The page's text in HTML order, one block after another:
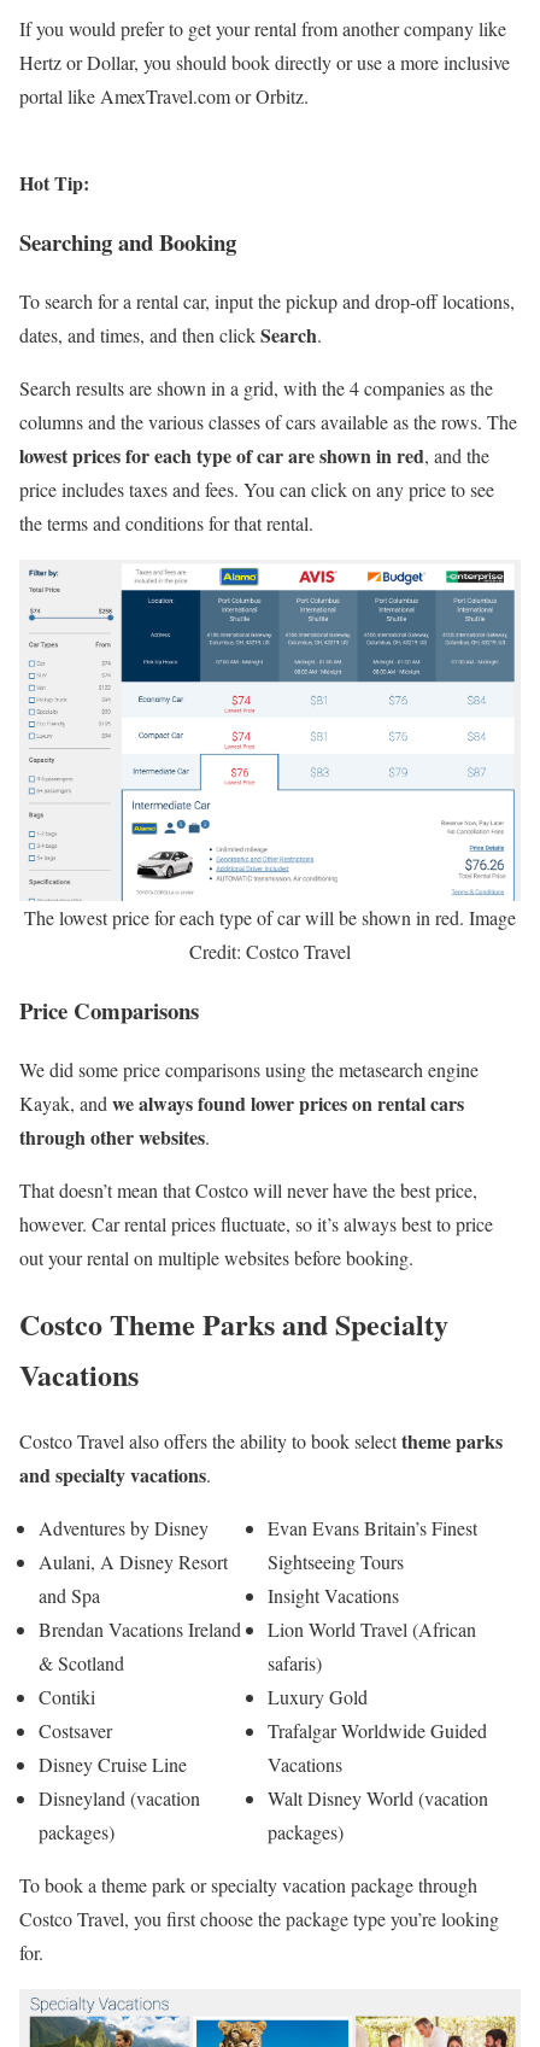
If you would prefer to get your rental from another company like
Hertz or Dollar, you should book directly or use a more inclusive
portal like AmexTravel.com or Orbitz.
Hot Tip:
Searching and Booking
To search for a rental car, input the pickup and drop-off locations,
dates, and times, and then clickSearch.
Search results are shown in a grid, with the 4 companies as the
columns and the various classes of cars available as the rows. The
lowest prices for each type of car are shown in red, and the
price includes taxes and fees. You can click on any price to see
the terms and conditions for that rental.
The lowest price for each type of car will be shown in red. Image
Credit: Costco Travel
Price Comparisons
We did some price comparisons using the metasearch engine
Kayak, and we always found lower prices on rental cars
through other websites.
That doesn’t mean that Costco will never have the best price,
however. Car rental prices fluctuate, so it’s always best to price
out your rental on multiple websites before booking.
Costco Theme Parks and Specialty
Vacations
Costco Travel also offers the ability to book selecttheme parks
and specialty vacations.
Adventures by Disney
Aulani, A Disney Resort
and Spa
Brendan Vacations Ireland
& Scotland
Contiki
Costsaver
Disney Cruise Line
Disneyland (vacation
packages)
Evan Evans Britain’s Finest
Sightseeing Tours
Insight Vacations
Lion World Travel (African
safaris)
Luxury Gold
Trafalgar Worldwide Guided
Vacations
Walt Disney World (vacation
packages)
To book a theme park or specialty vacation package through
Costco Travel, you first choose the package type you’re looking
for.